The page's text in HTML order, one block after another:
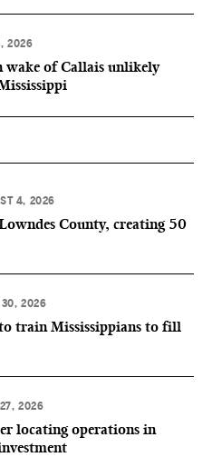
2026
of Callais unlikely
4, 2026
County, creating 50
30, 2026
train Mississippians to fill
2026
locating operations in